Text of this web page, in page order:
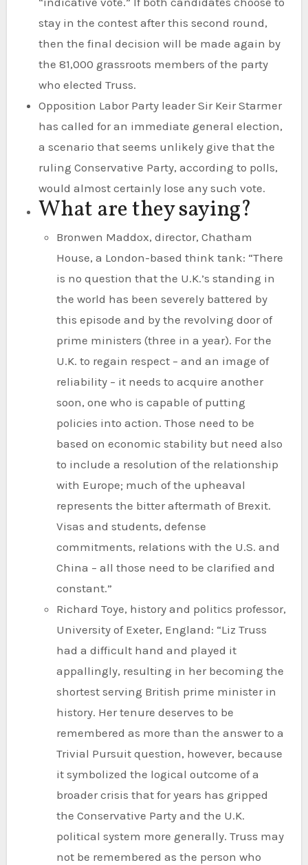
stay in the contest after this second round,
then the final decision will be made again by
the 81,000 grassroots members of the party
who elected Truss.
Opposition Labor Party leader Sir Keir Starmer
has called for an immediate general election,
a scenario that seems unlikely give that the
ruling Conservative Party, according to polls,
would almost certainly lose any such vote.
What are they saying?
Bronwen Maddox, director, Chatham
House, a London-based think tank: “There
is no question that the U.K.’s standing in
the world has been severely battered by
this episode and by the revolving door of
prime ministers (three in a year). For the
U.K. to regain respect – and an image of
reliability – it needs to acquire another
soon, one who is capable of putting
policies into action. Those need to be
based on economic stability but need also
to include a resolution of the relationship
with Europe; much of the upheaval
represents the bitter aftermath of Brexit.
Visas and students, defense
commitments, relations with the U.S. and
China – all those need to be clarified and
constant.”
Richard Toye, history and politics professor,
University of Exeter, England: “Liz Truss
had a difficult hand and played it
appallingly, resulting in her becoming the
shortest serving British prime minister in
history. Her tenure deserves to be
remembered as more than the answer to a
Trivial Pursuit question, however, because
it symbolized the logical outcome of a
broader crisis that for years has gripped
the Conservative Party and the U.K.
political system more generally. Truss may
not be remembered as the person who